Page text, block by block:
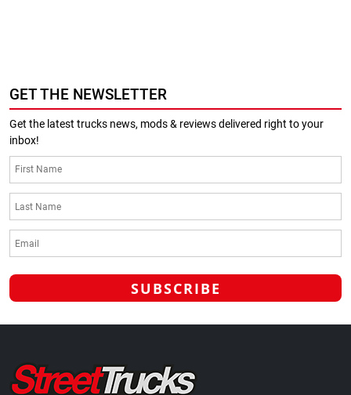
GET THE NEWSLETTER
Get the latest trucks news, mods & reviews delivered right to your
inbox!